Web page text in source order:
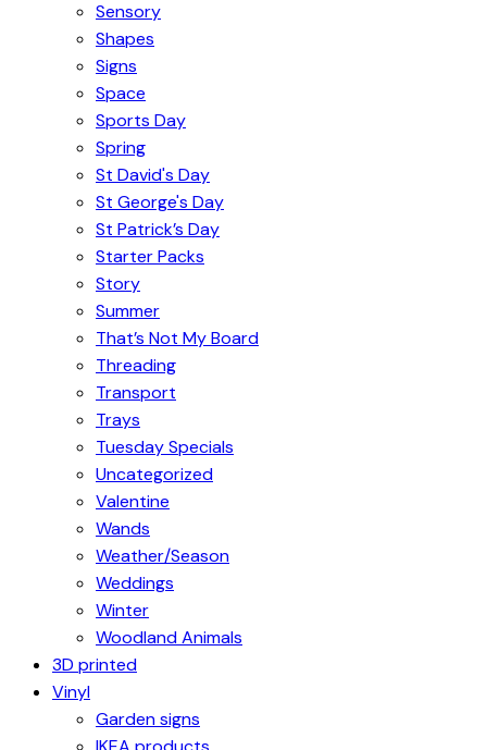
Sensory
Shapes
Signs
Space
Sports Day
Spring
St David's Day
St George's Day
St Patrick’s Day
Starter Packs
Story
Summer
That’s Not My Board
Threading
Transport
Trays
Tuesday Specials
Uncategorized
Valentine
Wands
Weather/Season
Weddings
Winter
Woodland Animals
3D printed
Vinyl
Garden signs